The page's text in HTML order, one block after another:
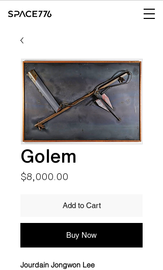
Golem
$8,000.00
Add to Cart
Buy Now
Jourdain Jongwon Lee